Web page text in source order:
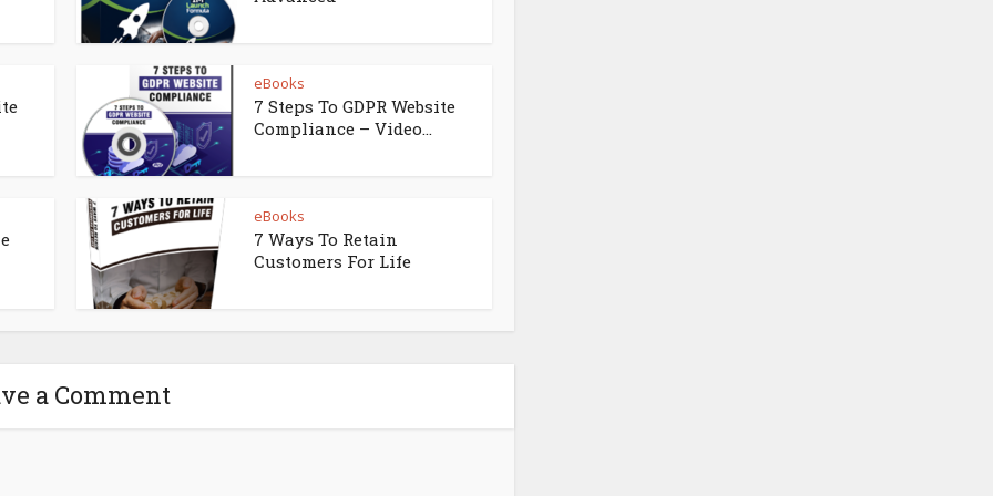
eBooks
7 Steps To GDPR Website
Compliance – Video...
eBooks
7 Ways To Retain
Customers For Life
a Comment